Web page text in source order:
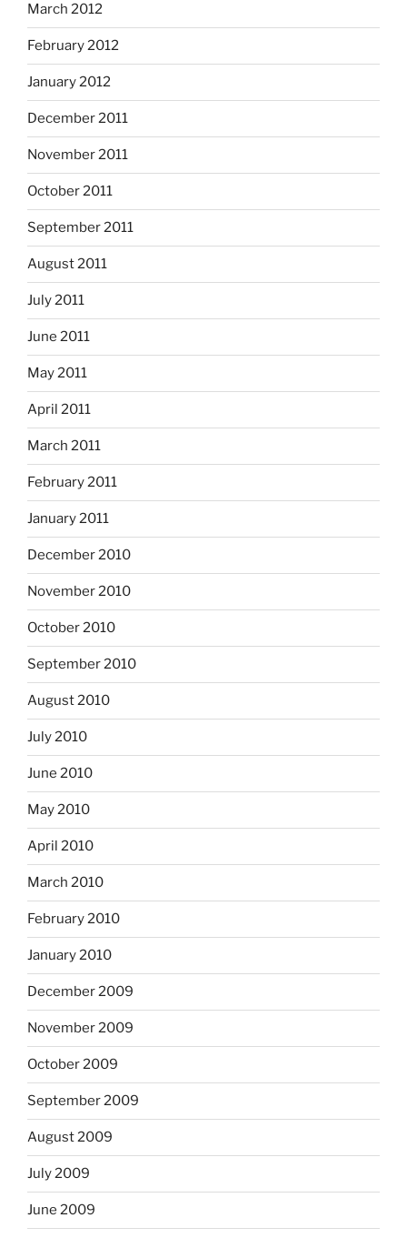
March 2012
February 2012
January 2012
December 2011
November 2011
October 2011
September 2011
August 2011
July 2011
June 2011
May 2011
April 2011
March 2011
February 2011
January 2011
December 2010
November 2010
October 2010
September 2010
August 2010
July 2010
June 2010
May 2010
April 2010
March 2010
February 2010
January 2010
December 2009
November 2009
October 2009
September 2009
August 2009
July 2009
June 2009